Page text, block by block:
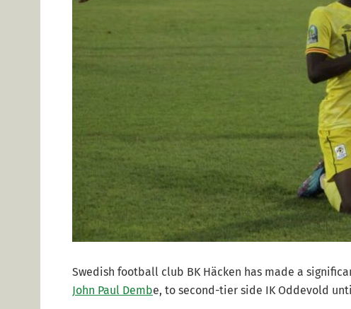
Swedish football club BK Häcken has made a
John Paul Dembe, to second-tier side IK Oddevold